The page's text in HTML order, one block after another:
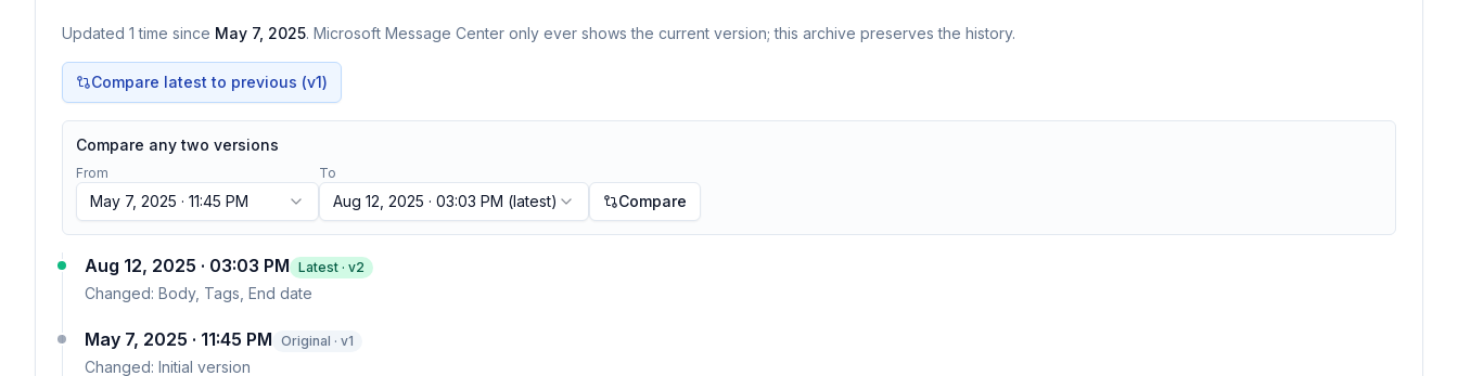
Updated 1 time since May 7, 2025. Microsoft Message Center only ever shows the current version; this archive preserves the history.
Compare latest to previous (v1)
Compare any two versions
From
May 7, 2025 · 11:45 PM
To
Aug 12, 2025 · 03:03 PM (latest) Compare
Aug 12, 2025 · 03:03 PM Latest · v2
Changed: Body, Tags, End date
May 7, 2025 · 11:45 PM Original · v1
Changed: Initial version